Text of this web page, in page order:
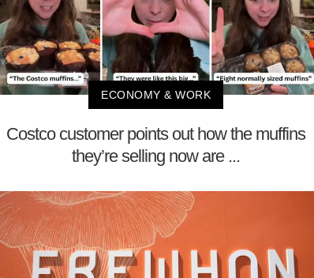
ECONOMY & WORK
Costco customer points out how the muffins
they’re selling now are ...